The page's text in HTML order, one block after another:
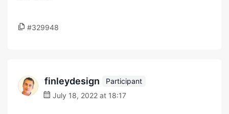
#329948
finleydesign
Participant
July 18, 2022 at 18:17